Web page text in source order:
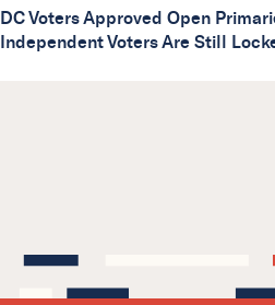
DC Voters Approved Open
Independent Voters Are Still